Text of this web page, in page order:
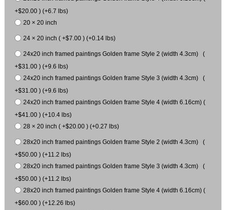
+$20.00 ) (+6.7 lbs)
20 × 20 inch
24 × 20 inch ( +$7.00 ) (+0.14 lbs)
24x20 inch framed paintings Golden frame Style 2 (width 4.3cm) (
+$31.00 ) (+9.6 lbs)
24x20 inch framed paintings Golden frame Style 3 (width 4.3cm) (
+$31.00 ) (+9.6 lbs)
24x20 inch framed paintings Golden frame Style 4 (width 6.16cm) (
+$41.00 ) (+10.4 lbs)
28 × 20 inch ( +$20.00 ) (+0.27 lbs)
28x20 inch framed paintings Golden frame Style 2 (width 4.3cm) (
+$50.00 ) (+11.2 lbs)
28x20 inch framed paintings Golden frame Style 3 (width 4.3cm) (
+$50.00 ) (+11.2 lbs)
28x20 inch framed paintings Golden frame Style 4 (width 6.16cm) (
+$60.00 ) (+12.26 lbs)